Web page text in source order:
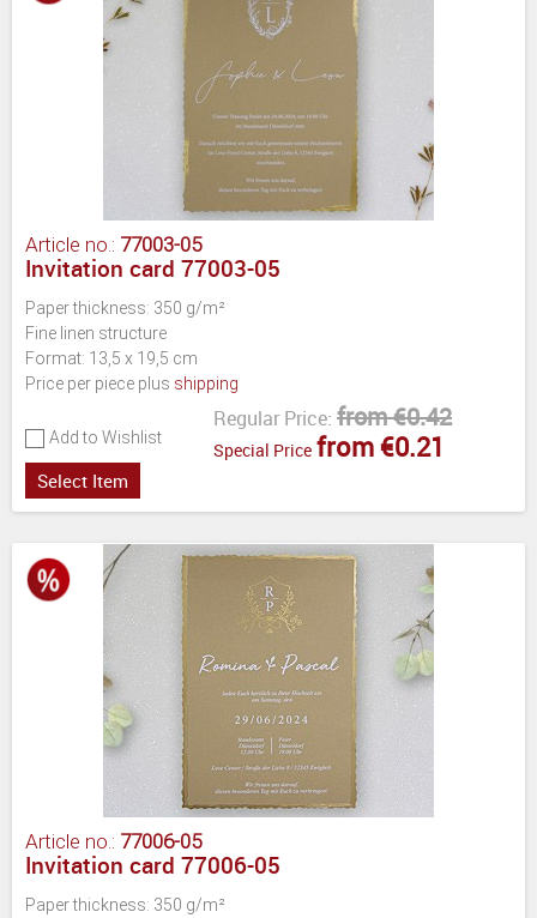
Article no.: 77003-05
Invitation card 77003-05
Paper thickness: 350 g/m²
Fine linen structure
Format: 13,5 x 19,5 cm
Price per piece plus shipping
Add to Wishlist
Regular Price: from €0.42
Special Price from €0.21
Select Item
Article no.: 77006-05
Invitation card 77006-05
Paper thickness: 350 g/m²